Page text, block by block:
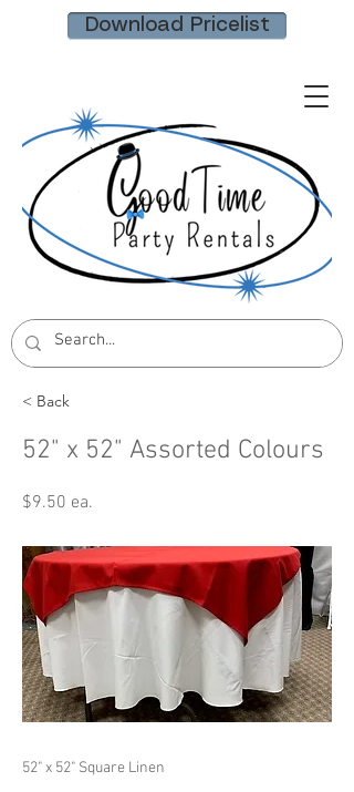
Download Pricelist
< Back
52" x 52" Assorted Colours
$9.50 ea.
52" x 52" Square Linen